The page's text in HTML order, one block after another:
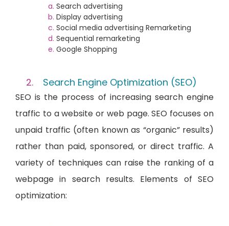
Search advertising
Display advertising
Social media advertising Remarketing
Sequential remarketing
Google Shopping
Search Engine Optimization (SEO)
SEO is the process of increasing search engine
traffic to a website or web page. SEO focuses on
unpaid traffic (often known as “organic” results)
rather than paid, sponsored, or direct traffic. A
variety of techniques can raise the ranking of a
webpage in search results. Elements of SEO
optimization: